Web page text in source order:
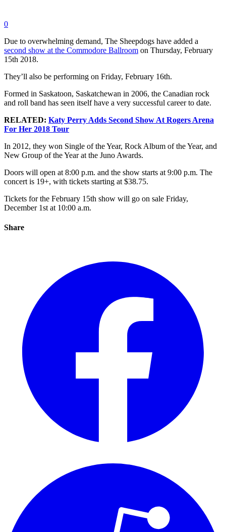
0
Due to overwhelming demand, The Sheepdogs have added a
second show at the Commodore Ballroom on Thursday, February
15th 2018.
They’ll also be performing on Friday, February 16th.
Formed in Saskatoon, Saskatchewan in 2006, the Canadian rock
and roll band has seen itself have a very successful career to date.
RELATED: Katy Perry Adds Second Show At Rogers Arena
For Her 2018 Tour
In 2012, they won Single of the Year, Rock Album of the Year, and
New Group of the Year at the Juno Awards.
Doors will open at 8:00 p.m. and the show starts at 9:00 p.m. The
concert is 19+, with tickets starting at $38.75.
Tickets for the February 15th show will go on sale Friday,
December 1st at 10:00 a.m.
Share